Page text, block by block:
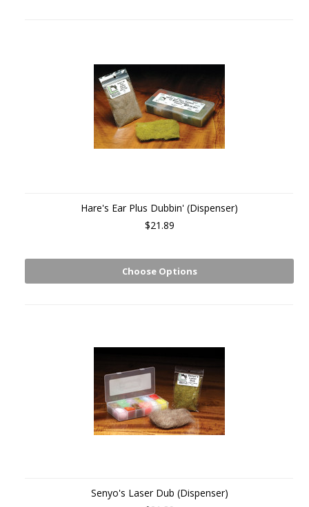
Hare's Ear Plus Dubbin' (Dispenser)
$21.89
Choose Options
Senyo's Laser Dub (Dispenser)